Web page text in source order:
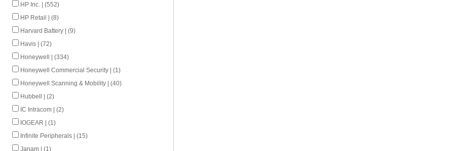
HP Inc. | (552)
HP Retail | (8)
Harvard Battery | (9)
Havis | (72)
Honeywell | (334)
Honeywell Commercial Security | (1)
Honeywell Scanning & Mobility | (40)
Hubbell | (2)
IC Intracom | (2)
IOGEAR | (1)
Infinite Peripherals | (15)
Janam | (1)